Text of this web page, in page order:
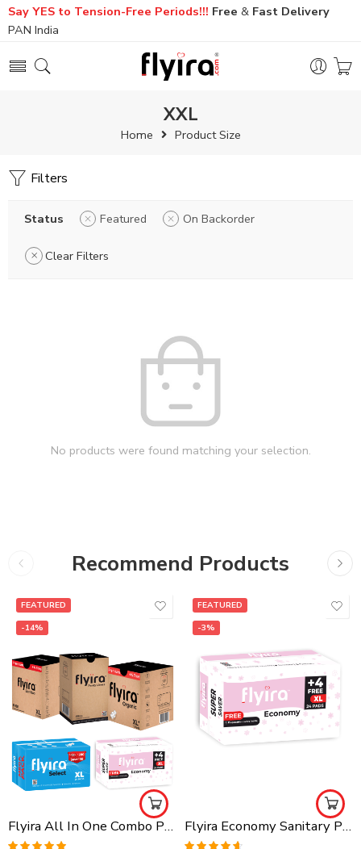
Say YES to Tension-Free Periods!!! Free & Fast Delivery
PAN India
XXL
Home Product Size
Filters
Status Featured On Backorder
Clear Filters
No products were found matching your selection.
Recommend Products
FEATURED
-14%
Flyira All In One Combo Pack, Buy All Together
FEATURED
-3%
Flyira Economy Sanitary Pads-XL, 24 Pads